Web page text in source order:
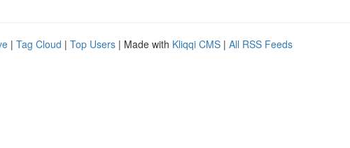
| Tag Cloud | Top Users | Made with Kliqqi CMS | All RSS Feeds